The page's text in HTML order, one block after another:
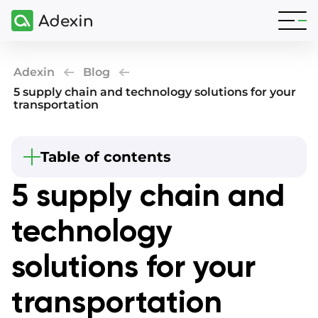
Adexin
Blog
5 supply chain and technology solutions for your
transportation
Table of contents
Beginning
What is the supply chain in technology?
Why are new technologies in the supply chain
important?
What are transportation and logistics
technologies to use?
Collaboration with IoT in supply chain
management
5 supply chain and
technology
solutions for your
transportation